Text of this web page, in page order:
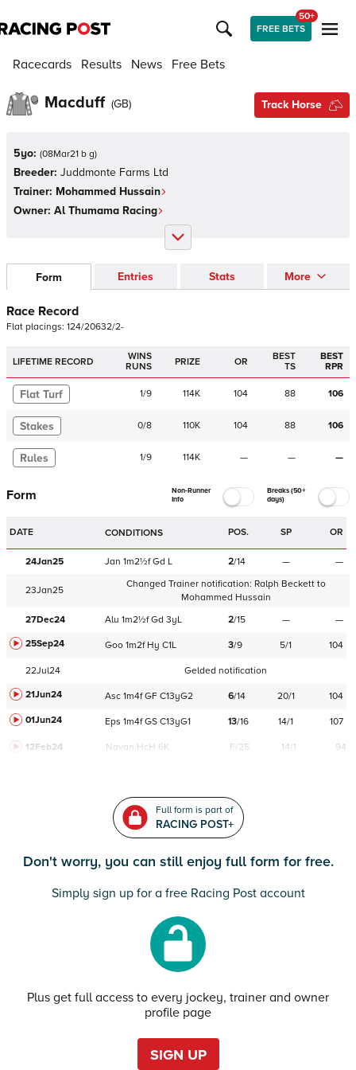
FREE BETS
50+
Racecards Results News Free Bets
Macduff (GB) Track Horse
5yo: (08Mar21 b g)
Breeder: Juddmonte Farms Ltd
Trainer: Mohammed Hussain
Owner: Al Thumama Racing
Form Entries Stats More
Race Record
Flat placings: 124/20632/2-
LIFETIME RECORD
WINS
RUNS
PRIZE OR
BEST
TS
BEST
RPR
Flat Turf 1/9 114K 104 88 106
Stakes 0/8 110K 104 88 106
Rules 1/9 114K — — —
Form
Non-Runner
Info
Breaks (50+
days)
DATE CONDITIONS POS. SP OR
24Jan25 Jan 1m2½f Gd L 2/14 — —
23Jan25
Changed Trainer notification: Ralph Beckett to
Mohammed Hussain
27Dec24
Alu 1m2½f Gd 3yL 2/15 —
—
25Sep24
Goo 1m2f Hy C1L 3/9 5/1 104
22Jul24
Gelded notification
21Jun24
Asc 1m4f GF C13yG2 6/14 20/1
104
01Jun24
Eps 1m4f GS C13yG1 13/16 14/1 107
12Feb24 Navan HcH 6K F/25 14/1 94
Full form is part of
RACING POST+
Don't worry, you can still enjoy full form for free.
Simply sign up for a free Racing Post account
Plus get full access to every jockey, trainer and owner
profile page
SIGN UP